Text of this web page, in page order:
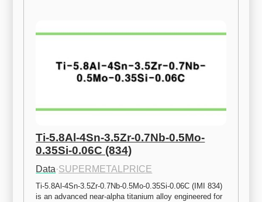
Ti-5.8Al-4Sn-3.5Zr-0.7Nb-0.5Mo-
0.35Si-0.06C (834)
Data·SUPERMETALPRICE
Ti-5.8Al-4Sn-3.5Zr-0.7Nb-0.5Mo-0.35Si-0.06C (IMI 834)
is an advanced near-alpha titanium alloy engineered for